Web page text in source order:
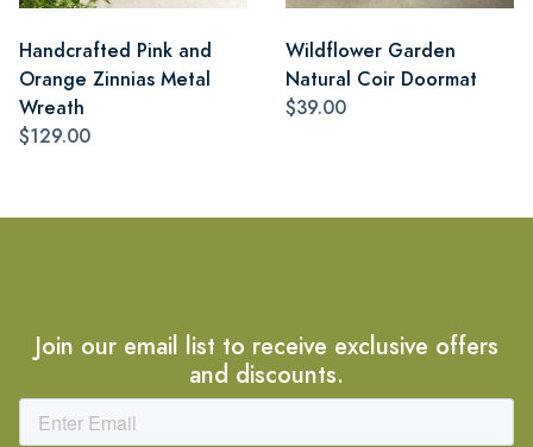
Handcrafted Pink and
Orange Zinnias Metal
Wreath
$129.00
Wildflower Garden
Natural Coir Doormat
$39.00
Join our email list to receive exclusive offers
and discounts.